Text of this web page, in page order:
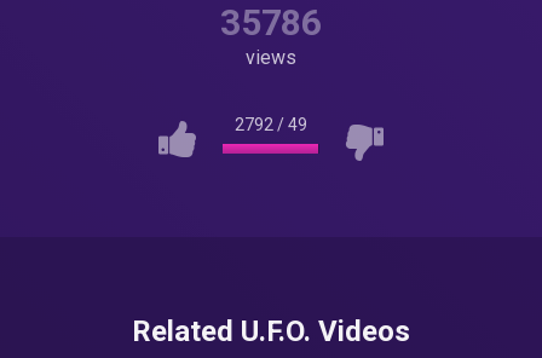
35786
views
2792 /49
Related U.F.O. Videos